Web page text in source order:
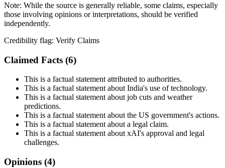
Note: While the source is generally reliable, some claims, especially
those involving opinions or interpretations, should be verified
independently.
Credibility flag: Verify Claims
Claimed Facts (6)
This is a factual statement attributed to authorities.
This is a factual statement about India's use of technology.
This is a factual statement about job cuts and weather
predictions.
This is a factual statement about the US government's actions.
This is a factual statement about a legal claim.
This is a factual statement about xAI's approval and legal
challenges.
Opinions (4)